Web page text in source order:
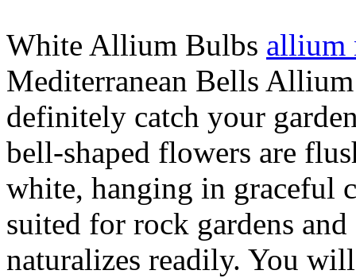
White Allium Bulbs allium
Mediterranean Bells
definitely catch your
bell-shaped flowers are
white, hanging in graceful
suited for rock gardens
naturalizes readily. You